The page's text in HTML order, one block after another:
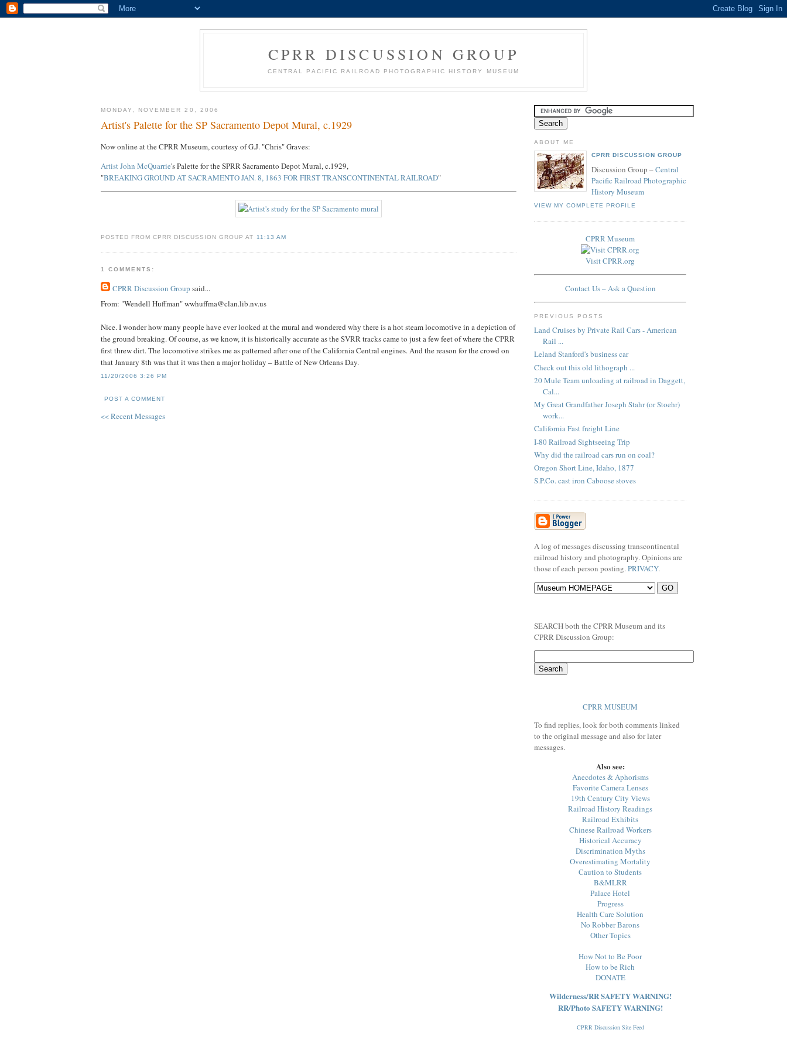
CPRR DISCUSSION GROUP
CENTRAL PACIFIC RAILROAD PHOTOGRAPHIC HISTORY MUSEUM
MONDAY, NOVEMBER 20, 2006
Artist's Palette for the SP Sacramento Depot Mural, c.1929
Now online at the CPRR Museum, courtesy of G.J. "Chris" Graves:
Artist John McQuarrie's Palette for the SPRR Sacramento Depot Mural, c.1929,
"BREAKING GROUND AT SACRAMENTO JAN. 8, 1863 FOR FIRST TRANSCONTINENTAL RAILROAD"
POSTED FROM CPRR DISCUSSION GROUP AT 11:13 AM
1 COMMENTS:
CPRR Discussion Group said...
From: "Wendell Huffman" wwhuffma@clan.lib.nv.us
Nice. I wonder how many people have ever looked at the mural and wondered why there is a hot steam locomotive in a depiction of
the ground breaking. Of course, as we know, it is historically accurate as the SVRR tracks came to just a few feet of where the CPRR
first threw dirt. The locomotive strikes me as patterned after one of the California Central engines. And the reason for the crowd on
that January 8th was that it was then a major holiday – Battle of New Orleans Day.
11/20/2006 3:26 PM
POST A COMMENT
<< Recent Messages
ABOUT ME
CPRR DISCUSSION GROUP
Discussion Group –Central
Pacific Railroad Photographic
History Museum
VIEW MY COMPLETE PROFILE
CPRR Museum
Visit CPRR.org
Contact Us – Ask a Question
PREVIOUS POSTS
Land Cruises by Private Rail Cars - American
Rail ...
Leland Stanford's business car
Check out this old lithograph ...
20 Mule Team unloading at railroad in Daggett,
Cal...
My Great Grandfather Joseph Stahr (or Stoehr)
work...
California Fast freight Line
I-80 Railroad Sightseeing Trip
Why did the railroad cars run on coal?
Oregon Short Line, Idaho, 1877
S.P.Co. cast iron Caboose stoves
A log of messages discussing transcontinental
railroad history and photography. Opinions are
those of each person posting. PRIVACY.
SEARCH both the CPRR Museum and its
CPRR Discussion Group:
CPRR MUSEUM
To find replies, look for both comments linked
to the original message and also for later
messages.
Also see:
Anecdotes & Aphorisms
Favorite Camera Lenses
19th Century City Views
Railroad History Readings
Railroad Exhibits
Chinese Railroad Workers
Historical Accuracy
Discrimination Myths
Overestimating Mortality
Caution to Students
B&MLRR
Palace Hotel
Progress
Health Care Solution
No Robber Barons
Other Topics
How Not to Be Poor
How to be Rich
DONATE
Wilderness/RR SAFETY WARNING!
RR/Photo SAFETY WARNING!
CPRR Discussion Site Feed